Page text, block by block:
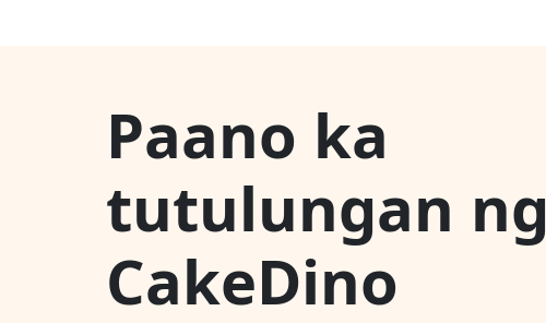
Paano ka
tutulungan ng
CakeDino